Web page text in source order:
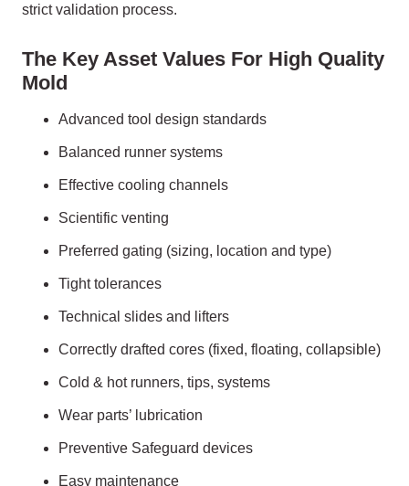
strict validation process.
The Key Asset Values For High Quality
Mold
Advanced tool design standards
Balanced runner systems
Effective cooling channels
Scientific venting
Preferred gating (sizing, location and type)
Tight tolerances
Technical slides and lifters
Correctly drafted cores (fixed, floating, collapsible)
Cold & hot runners, tips, systems
Wear parts’ lubrication
Preventive Safeguard devices
Easy maintenance